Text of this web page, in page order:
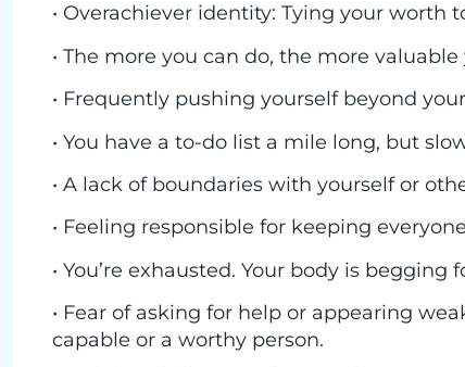
• Overachiever identity: Tying your worth
• The more you can do, the more valuable
• Frequently pushing yourself beyond
• You have a to-do list a mile long, but
• A lack of boundaries with yourself or
• Feeling responsible for keeping
• You’re exhausted. Your body is
• Fear of asking for help or appearing
capable or a worthy person.